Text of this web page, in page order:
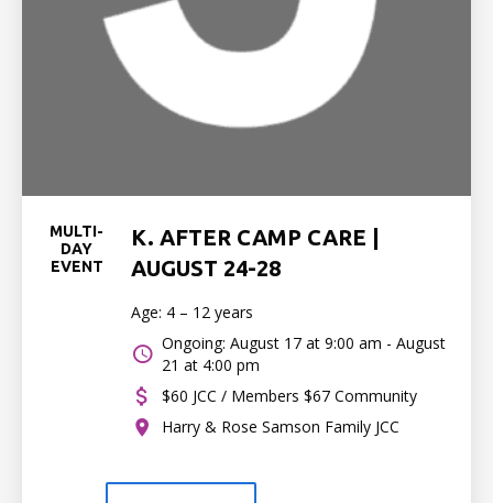
MULTI-
DAY
EVENT
K. AFTER CAMP CARE |
AUGUST 24-28
Age: 4 – 12 years
Ongoing: August 17 at 9:00 am - August
21 at 4:00 pm
$60 JCC / Members $67 Community
Harry & Rose Samson Family JCC